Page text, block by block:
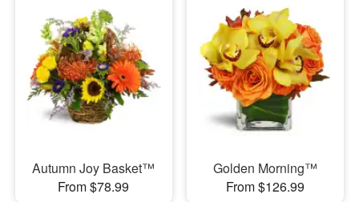
Autumn Joy Basket™
From $78.99
Golden Morning™
From $126.99